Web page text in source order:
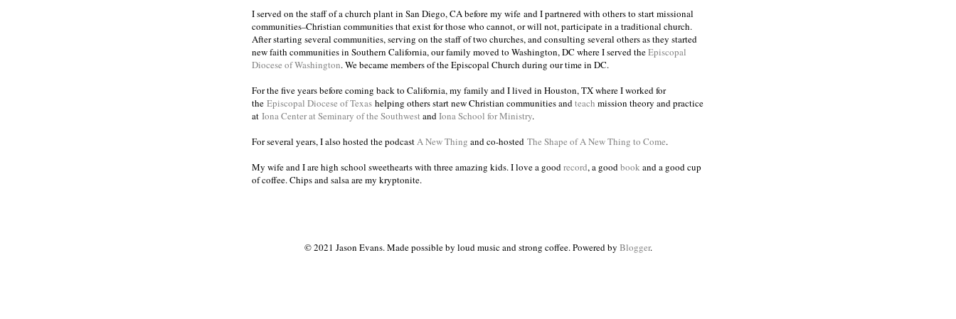
I served on the staff of a church plant in San Diego, CA before my wife and I partnered with others to start missional
communities–Christian communities that exist for those who cannot, or will not, participate in a traditional church.
After starting several communities, serving on the staff of two churches, and consulting several others as they started
new faith communities in Southern California, our family moved to Washington, DC where I served theEpiscopal
Diocese of Washington. We became members of the Episcopal Church during our time in DC.
For the five years before coming back to California, my family and I lived in Houston, TX where I worked for
the Episcopal Diocese of Texas helping others start new Christian communities and teach mission theory and practice
at Iona Center at Seminary of the Southwest and Iona School for Ministry.
For several years, I also hosted the podcast A New Thing and co-hosted The Shape of A New Thing to Come.
My wife and I are high school sweethearts with three amazing kids. I love a good record, a good book and a good cup
of coffee. Chips and salsa are my kryptonite.
© 2021 Jason Evans. Made possible by loud music and strong coffee. Powered by Blogger.